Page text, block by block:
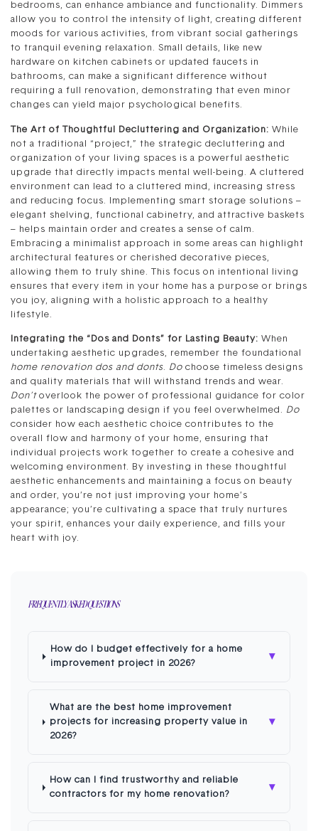
bedrooms, can enhance ambiance and functionality. Dimmers
allow you to control the intensity of light, creating different
moods for various activities, from vibrant social gatherings
to tranquil evening relaxation. Small details, like new
hardware on kitchen cabinets or updated faucets in
bathrooms, can make a significant difference without
requiring a full renovation, demonstrating that even minor
changes can yield major psychological benefits.
The Art of Thoughtful Decluttering and Organization: While
not a traditional “project,” the strategic decluttering and
organization of your living spaces is a powerful aesthetic
upgrade that directly impacts mental well-being. A cluttered
environment can lead to a cluttered mind, increasing stress
and reducing focus. Implementing smart storage solutions –
elegant shelving, functional cabinetry, and attractive baskets
– helps maintain order and creates a sense of calm.
Embracing a minimalist approach in some areas can highlight
architectural features or cherished decorative pieces,
allowing them to truly shine. This focus on intentional living
ensures that every item in your home has a purpose or brings
you joy, aligning with a holistic approach to a healthy
lifestyle.
Integrating the “Dos and Donts” for Lasting Beauty: When
undertaking aesthetic upgrades, remember the foundational
home renovation dos and donts. Do choose timeless designs
and quality materials that will withstand trends and wear.
Don’toverlook the power of professional guidance for color
palettes or landscaping design if you feel overwhelmed. Do
consider how each aesthetic choice contributes to the
overall flow and harmony of your home, ensuring that
individual projects work together to create a cohesive and
welcoming environment. By investing in these thoughtful
aesthetic enhancements and maintaining a focus on beauty
and order, you’re not just improving your home’s
appearance; you’re cultivating a space that truly nurtures
your spirit, enhances your daily experience, and fills your
heart with joy.
FREQUENTLY ASKED QUESTIONS
How do I budget effectively for a home
improvement project in 2026?
▾
What are the best home improvement
projects for increasing property value in
2026?
▾
How can I find trustworthy and reliable
contractors for my home renovation?
▾